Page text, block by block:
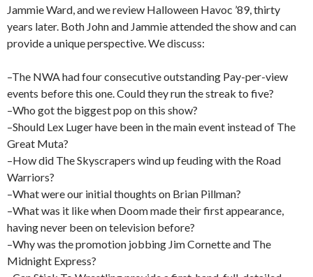
Jammie Ward, and we review Halloween Havoc ’89, thirty
years later. Both John and Jammie attended the show and can
provide a unique perspective. We discuss:
–The NWA had four consecutive outstanding Pay-per-view
events before this one. Could they run the streak to five?
–Who got the biggest pop on this show?
–Should Lex Luger have been in the main event instead of The
Great Muta?
–How did The Skyscrapers wind up feuding with the Road
Warriors?
–What were our initial thoughts on Brian Pillman?
–What was it like when Doom made their first appearance,
having never been on television before?
–Why was the promotion jobbing Jim Cornette and The
Midnight Express?